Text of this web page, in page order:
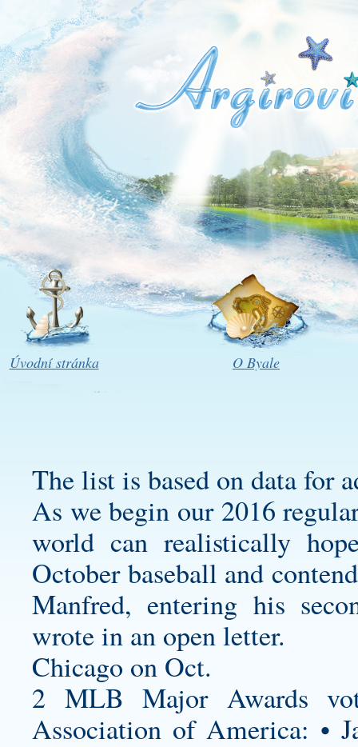
Úvodní stránka O Byale
The list is based on data for
As we begin our 2016
world can realistically
October baseball and
Manfred, entering his
wrote in an open letter.
Chicago on Oct.
2 MLB Major Awards
Association of America: •